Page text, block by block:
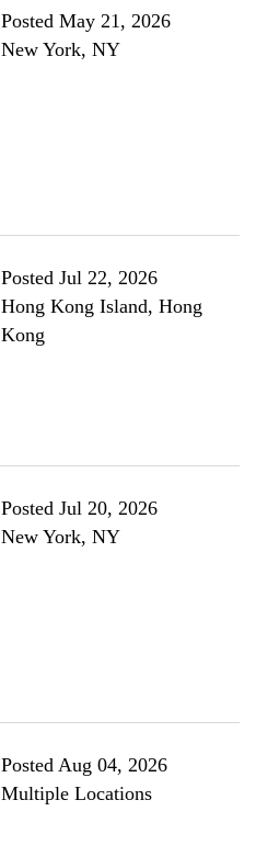
Posted May 21, 2026
New York, NY
Posted Jul 22, 2026
Hong Kong Island, Hong
Kong
Posted Jul 20, 2026
New York, NY
Posted Aug 04, 2026
Multiple Locations